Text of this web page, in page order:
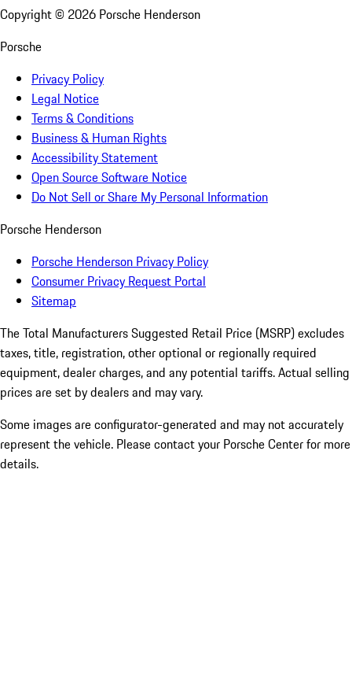
Copyright © 2026 Porsche Henderson
Porsche
Privacy Policy
Legal Notice
Terms & Conditions
Business & Human Rights
Accessibility Statement
Open Source Software Notice
Do Not Sell or Share My Personal Information
Porsche Henderson
Porsche Henderson Privacy Policy
Consumer Privacy Request Portal
Sitemap
The Total Manufacturers Suggested Retail Price (MSRP) excludes
taxes, title, registration, other optional or regionally required
equipment, dealer charges, and any potential tariffs. Actual selling
prices are set by dealers and may vary.
Some images are configurator-generated and may not accurately
represent the vehicle. Please contact your Porsche Center for more
details.